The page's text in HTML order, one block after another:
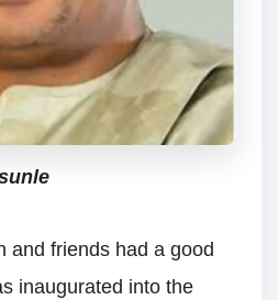
and friends had a good
inaugurated into the